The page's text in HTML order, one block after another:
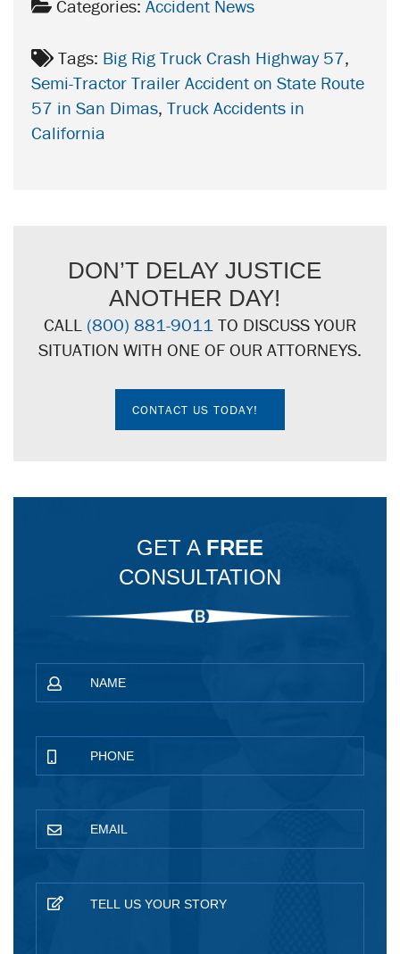
Categories: Accident News
Tags: Big Rig Truck Crash Highway 57,
Semi-Tractor Trailer Accident on State Route
57 in San Dimas, Truck Accidents in
California
DON’T DELAY JUSTICE
ANOTHER DAY!
CALL (800) 881-9011 TO DISCUSS YOUR
SITUATION WITH ONE OF OUR ATTORNEYS.
CONTACT US TODAY!
GET A FREE
CONSULTATION